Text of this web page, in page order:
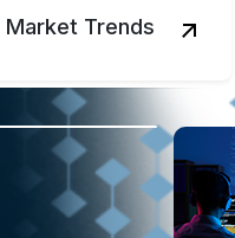
Market Trends